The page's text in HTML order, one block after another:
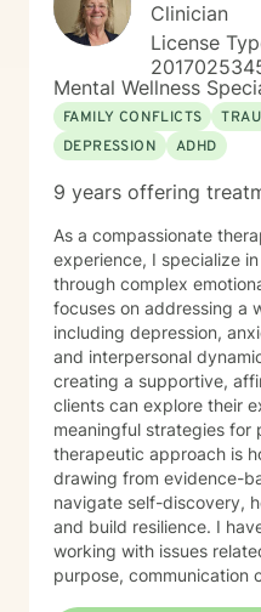
Clinician
License
Mental Wellness
FAMILY CONFLICTS
DEPRESSION
ADHD
9 years offering
As a compassionate
experience, I specialize
through complex
focuses on addressing a
including depression,
and interpersonal
creating a supportive,
clients can explore their
meaningful strategies for
therapeutic approach is
drawing from evidence-
navigate self-discovery,
and build resilience. I
working with issues
purpose, communication